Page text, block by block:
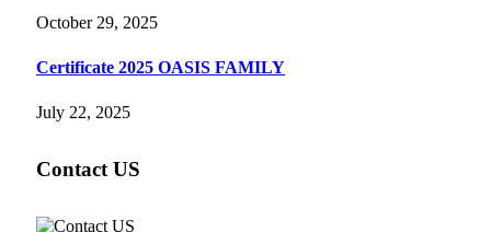
October 29, 2025
Certificate 2025 OASIS FAMILY
July 22, 2025
Contact US